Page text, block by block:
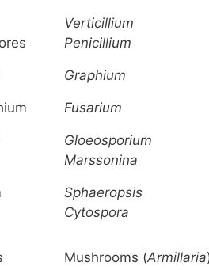
Verticillium
Penicillium
Graphium
Fusarium
Gloeosporium
Marssonina
Sphaeropsis
Cytospora
Mushrooms (Armillaria